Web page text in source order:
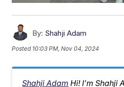
By: Shahji Adam
Posted 10:03 PM, Nov 04, 2024
Shahji Adam Hi! I'm Shahji